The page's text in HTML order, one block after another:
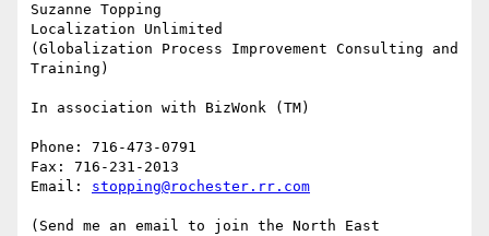
Suzanne Topping
Localization Unlimited
(Globalization Process Improvement Consulting and
Training)
In association with BizWonk (TM)
Phone: 716-473-0791
Fax: 716-231-2013
Email: stopping@rochester.rr.com
(Send me an email to join the North East